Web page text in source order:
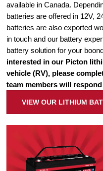
available in Canada.
batteries are offered in 12V,
batteries are also exported
in touch and our battery
battery solution for your
interested in our Picton
vehicle (RV), please
team members will
VIEW OUR LITHIUM